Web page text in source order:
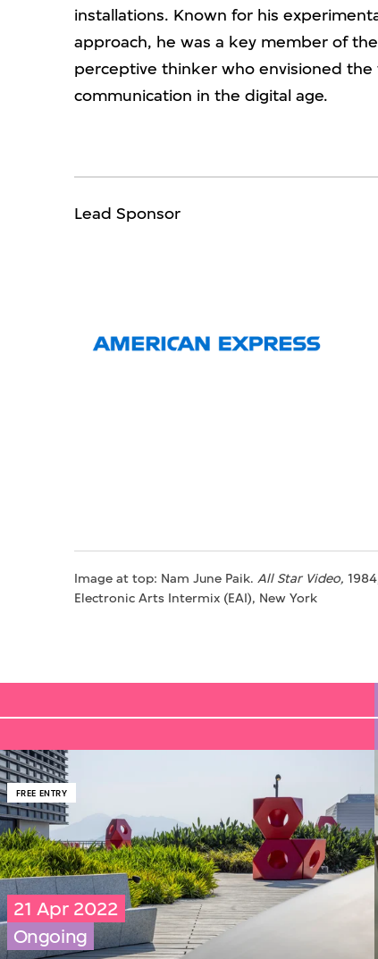
installations. Known for his
approach, he was a key member of
perceptive thinker who envisioned
communication in the digital age.
Lead Sponsor
Image at top: Nam June Paik. All Star Video,
Electronic Arts Intermix (EAI), New York
FREE ENTRY
21 Apr 2022
Ongoing